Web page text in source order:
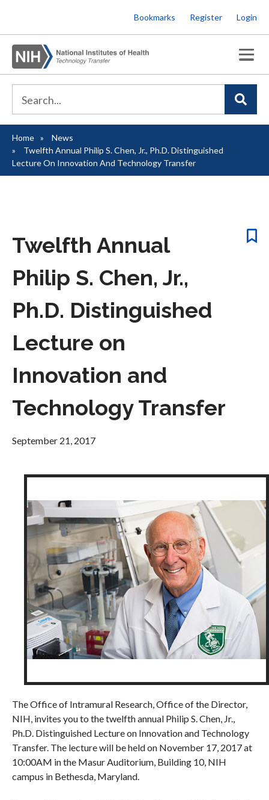
to
main
content
Bookmarks Register Login
Breadcrumb
Home
News
Twelfth Annual Philip S. Chen, Jr., Ph.D. Distinguished
Lecture On Innovation And Technology Transfer
Twelfth Annual
Philip S. Chen, Jr.,
Ph.D. Distinguished
Lecture on
Innovation and
Technology Transfer
September 21, 2017
The Office of Intramural Research, Office of the Director,
NIH, invites you to the twelfth annual Philip S. Chen, Jr.,
Ph.D. Distinguished Lecture on Innovation and Technology
Transfer. The lecture will be held on November 17, 2017 at
10:00AM in the Masur Auditorium, Building 10, NIH
campus in Bethesda, Maryland.